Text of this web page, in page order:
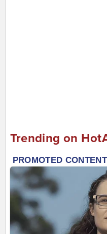
Trending on